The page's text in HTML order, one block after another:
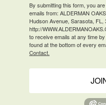
By submitting this form, you
emails from: ALDERMAN
Hudson Avenue, Sarasota, FL,
http://
to receive emails at any time
found at the bottom of every
Contact.